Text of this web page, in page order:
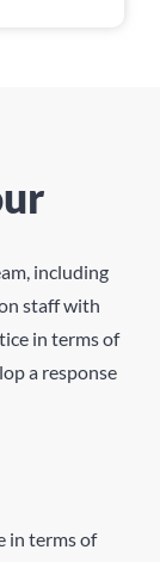
including
staff with
in terms of
a response
in terms of